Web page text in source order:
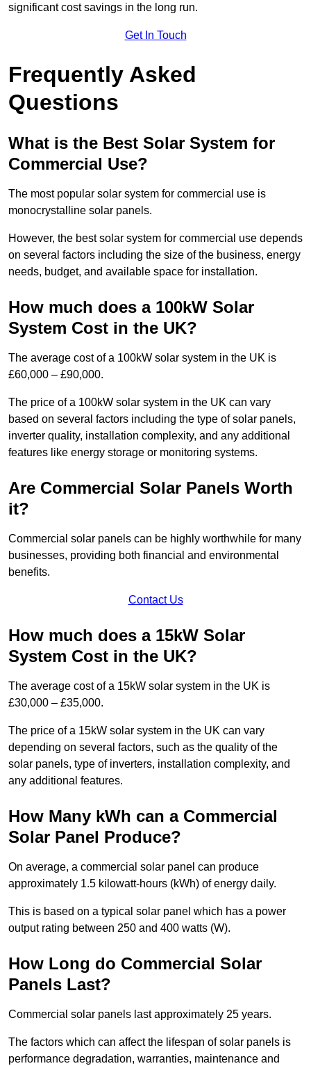
significant cost savings in the long run.
Get In Touch
Frequently Asked
Questions
What is the Best Solar System for
Commercial Use?
The most popular solar system for commercial use is
monocrystalline solar panels.
However, the best solar system for commercial use depends
on several factors including the size of the business, energy
needs, budget, and available space for installation.
How much does a 100kW Solar
System Cost in the UK?
The average cost of a 100kW solar system in the UK is
£60,000 – £90,000.
The price of a 100kW solar system in the UK can vary
based on several factors including the type of solar panels,
inverter quality, installation complexity, and any additional
features like energy storage or monitoring systems.
Are Commercial Solar Panels Worth
it?
Commercial solar panels can be highly worthwhile for many
businesses, providing both financial and environmental
benefits.
Contact Us
How much does a 15kW Solar
System Cost in the UK?
The average cost of a 15kW solar system in the UK is
£30,000 – £35,000.
The price of a 15kW solar system in the UK can vary
depending on several factors, such as the quality of the
solar panels, type of inverters, installation complexity, and
any additional features.
How Many kWh can a Commercial
Solar Panel Produce?
On average, a commercial solar panel can produce
approximately 1.5 kilowatt-hours (kWh) of energy daily.
This is based on a typical solar panel which has a power
output rating between 250 and 400 watts (W).
How Long do Commercial Solar
Panels Last?
Commercial solar panels last approximately 25 years.
The factors which can affect the lifespan of solar panels is
performance degradation, warranties, maintenance and